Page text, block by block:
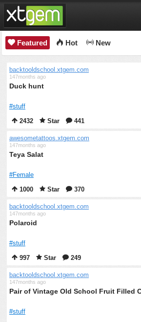
Featured Hot New
backtooldschool.xtgem.com
147months ago
Duck hunt
#stuff
2432
Star 441
awesometattoos.xtgem.com
147months ago
Teya Salat
#Female
1000
Star 370
backtooldschool.xtgem.com
147months ago
Polaroid
#stuff
997
Star 249
backtooldschool.xtgem.com
147months ago
Pair of Vintage Old School Fruit Filled
#stuff